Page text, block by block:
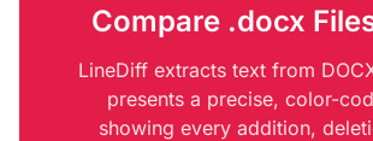
Compare .docx
LineDiff extracts text from
presents a precise, color-
showing every addition,